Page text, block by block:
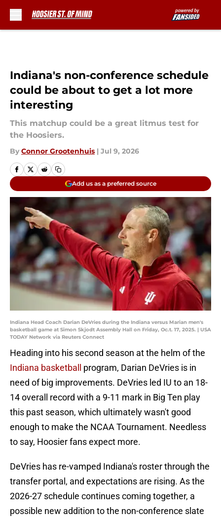
Indiana's non-conference schedule
could be about to get a lot more
interesting
This matchup could be a great litmus test for
the Hoosiers.
By Connor Grootenhuis | Jul 9, 2026
Add us as a preferred source
Indiana Head Coach Darian DeVries during the Indiana versus Marian men's
basketball game at Simon Skjodt Assembly Hall on Friday, Oc.t. 17, 2025. | USA
TODAY Network via Reuters Connect
Heading into his second season at the helm of the
Indiana basketball program, Darian DeVries is in
need of big improvements. DeVries led IU to an 18-
14 overall record with a 9-11 mark in Big Ten play
this past season, which ultimately wasn't good
enough to make the NCAA Tournament. Needless
to say, Hoosier fans expect more.
DeVries has re-vamped Indiana's roster through the
transfer portal, and expectations are rising. As the
2026-27 schedule continues coming together, a
possible new addition to the non-conference slate